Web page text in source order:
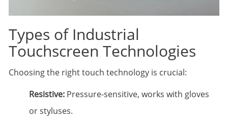
Types of Industrial
Touchscreen Technologies
Choosing the right touch technology is crucial:
Resistive: Pressure-sensitive, works with gloves
or styluses.